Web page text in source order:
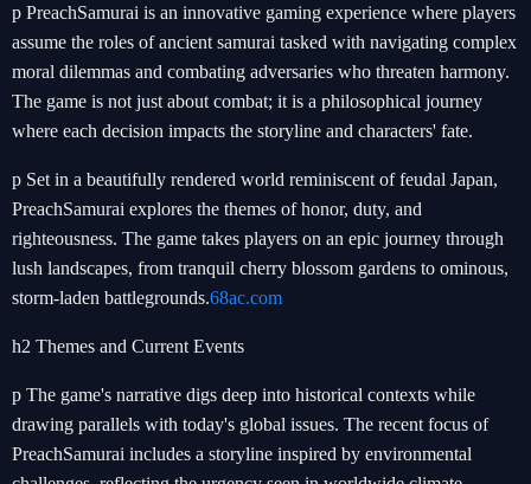
p PreachSamurai is an innovative gaming experience where players
assume the roles of ancient samurai tasked with navigating complex
moral dilemmas and combating adversaries who threaten harmony.
The game is not just about combat; it is a philosophical journey
where each decision impacts the storyline and characters' fate.
p Set in a beautifully rendered world reminiscent of feudal Japan,
PreachSamurai explores the themes of honor, duty, and
righteousness. The game takes players on an epic journey through
lush landscapes, from tranquil cherry blossom gardens to ominous,
storm-laden battlegrounds.68ac.com
h2 Themes and Current Events
p The game's narrative digs deep into historical contexts while
drawing parallels with today's global issues. The recent focus of
PreachSamurai includes a storyline inspired by environmental